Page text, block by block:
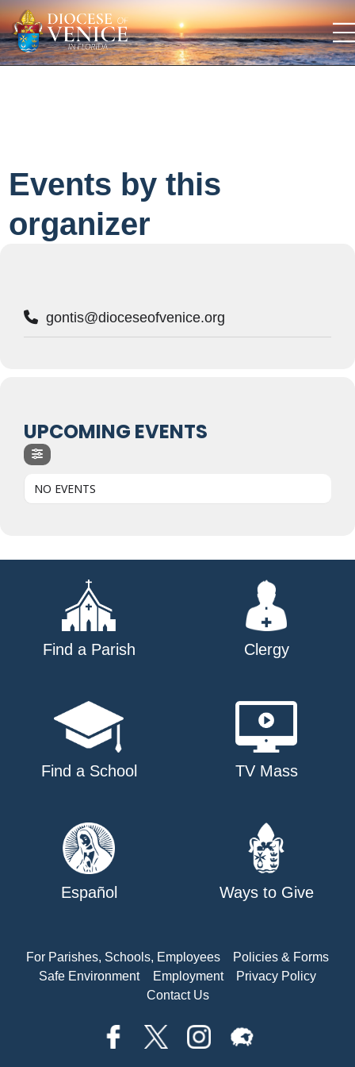
Events by this
organizer
gontis@dioceseofvenice.org
UPCOMING EVENTS
NO EVENTS
Find a Parish Clergy
Find a School TV Mass
Español Ways to Give
For Parishes, Schools, Employees
Policies & Forms
Safe Environment
Employment
Privacy Policy
Contact Us